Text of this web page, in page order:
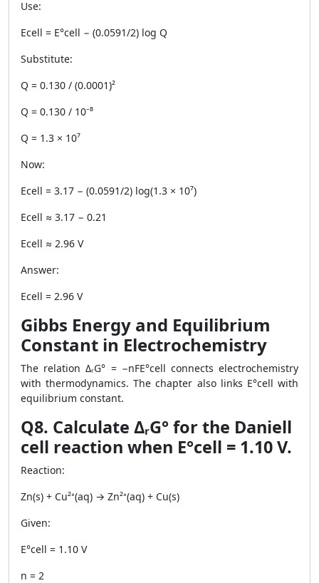
Use:
Ecell = E°cell − (0.0591/2) log Q
Substitute:
Q = 0.130 / (0.0001)²
Q = 0.130 / 10⁻⁸
Q = 1.3 × 10⁷
Now:
Ecell = 3.17 − (0.0591/2) log(1.3 × 10⁷)
Ecell ≈ 3.17 − 0.21
Ecell ≈ 2.96 V
Answer:
Ecell = 2.96 V
Gibbs Energy and Equilibrium
Constant in Electrochemistry
The relation ΔᵣG° = −nFE°cell connects electrochemistry
with thermodynamics. The chapter also links E°cell with
equilibrium constant.
Q8. Calculate ΔᵣG° for the Daniell
cell reaction when E°cell = 1.10 V.
Reaction:
Zn(s) + Cu²⁺(aq) → Zn²⁺(aq) + Cu(s)
Given:
E°cell = 1.10 V
n = 2